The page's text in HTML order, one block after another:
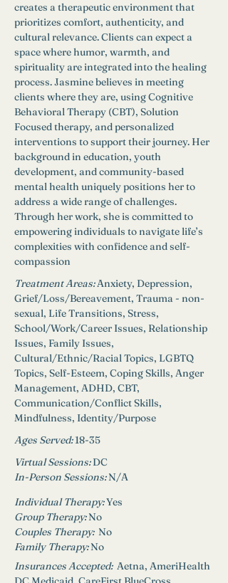
creates a therapeutic environment that
prioritizes comfort, authenticity, and
cultural relevance. Clients can expect a
space where humor, warmth, and
spirituality are integrated into the healing
process. Jasmine believes in meeting
clients where they are, using Cognitive
Behavioral Therapy (CBT), Solution
Focused therapy, and personalized
interventions to support their journey. Her
background in education, youth
development, and community-based
mental health uniquely positions her to
address a wide range of challenges.
Through her work, she is committed to
empowering individuals to navigate life’s
complexities with confidence and self-
compassion
Treatment Areas:Anxiety, Depression,
Grief/Loss/Bereavement, Trauma - non-
sexual, Life Transitions, Stress,
School/Work/Career Issues, Relationship
Issues, Family Issues,
Cultural/Ethnic/Racial Topics, LGBTQ
Topics, Self-Esteem, Coping Skills, Anger
Management, ADHD, CBT,
Communication/Conflict Skills,
Mindfulness, Identity/Purpose
Ages Served: 18-35
Virtual Sessions: DC
In-Person Sessions: N/A
Individual Therapy: Yes
Group Therapy: No
Couples Therapy: No
Family Therapy:No
Insurances Accepted: Aetna, AmeriHealth